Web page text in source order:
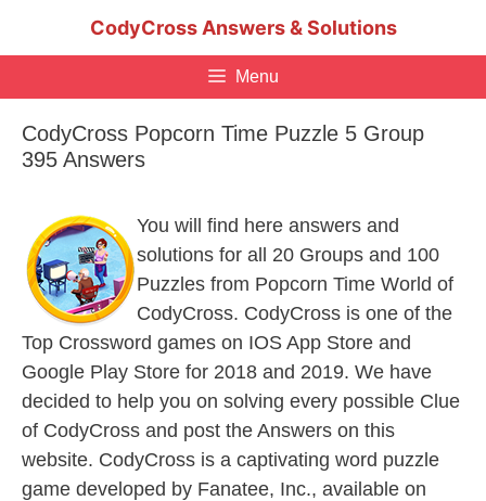
CodyCross Answers & Solutions
Menu
CodyCross Popcorn Time Puzzle 5 Group
395 Answers
You will find here answers and
solutions for all 20 Groups and 100
Puzzles from Popcorn Time World of
CodyCross. CodyCross is one of the
Top Crossword games on IOS App Store and
Google Play Store for 2018 and 2019. We have
decided to help you on solving every possible Clue
of CodyCross and post the Answers on this
website. CodyCross is a captivating word puzzle
game developed by Fanatee, Inc., available on